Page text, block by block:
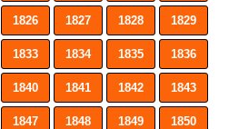
1826 1827 1828 1829
1833 1834 1835 1836
1840 1841 1842 1843
1847 1848 1849 1850